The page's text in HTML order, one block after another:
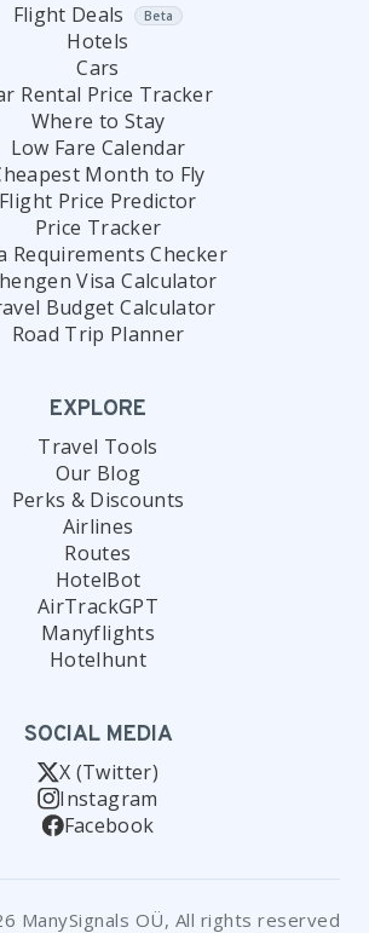
Flight Deals Beta
Hotels
Cars
Rental Price Tracker
Where to Stay
Low Fare Calendar
Month to Fly
Flight Price Predictor
Price Tracker
Requirements Checker
Visa Calculator
Budget Calculator
Road Trip Planner
EXPLORE
Travel Tools
Our Blog
Perks & Discounts
Airlines
Routes
HotelBot
AirTrackGPT
Manyflights
Hotelhunt
SOCIAL MEDIA
X (Twitter)
Instagram
Facebook
ManySignals OÜ, All rights reserved